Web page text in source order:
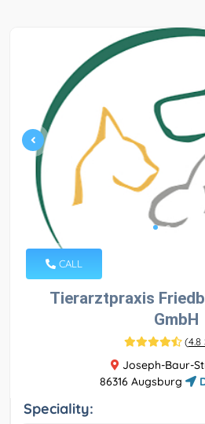
CALL
Tierarztpraxis
GmbH
(4.8
Joseph-Baur-
86316 Augsburg
Speciality: